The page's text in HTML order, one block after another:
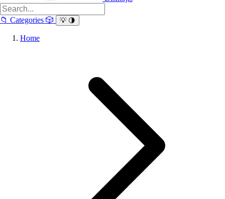
📁 Categories 🎲 💡 🌗
Home